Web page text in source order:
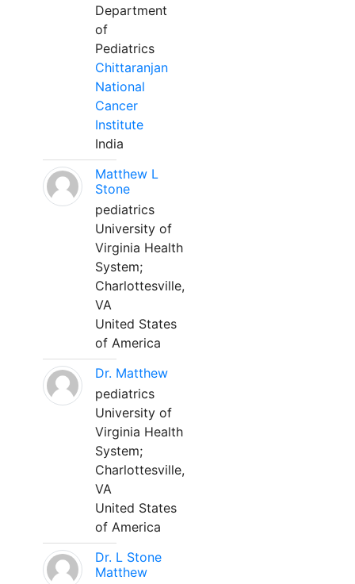
Department
of
Pediatrics
Chittaranjan
National
Cancer
Institute
India
Matthew L
Stone
pediatrics
University of
Virginia Health
System;
Charlottesville,
VA
United States
of America
Dr. Matthew
pediatrics
University of
Virginia Health
System;
Charlottesville,
VA
United States
of America
Dr. L Stone
Matthew